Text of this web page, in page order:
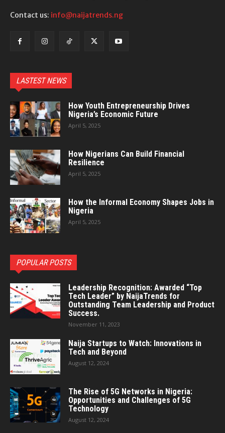
Contact us: info@naijatrends.ng
LASTEST NEWS
How Youth Entrepreneurship Drives
Nigeria’s Economic Future
April 5, 2025
How Nigerians Can Build Financial
Resilience
April 5, 2025
How the Informal Economy Shapes Jobs in
Nigeria
April 5, 2025
POPULAR POSTS
Leadership Recognition: Awarded “Top
Tech Leader” by NaijaTrends for
Outstanding Team Leadership and Product
Success.
November 11, 2023
Naija Startups to Watch: Innovations in
Tech and Beyond
August 12, 2024
The Rise of 5G Networks in Nigeria:
Opportunities and Challenges of 5G
Technology
August 12, 2024